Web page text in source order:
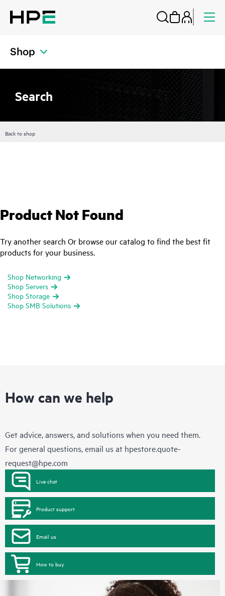
Shop
Search
Back to shop
Product Not Found
Try another search Or browse our catalog to find the best fit
products for your business.
Shop Networking
Shop Servers
Shop Storage
Shop SMB Solutions
How can we help
Get advice, answers, and solutions when you need them.
For general questions, email us at hpestore.quote-
request@hpe.com
Live chat
Product support
Email us
How to buy